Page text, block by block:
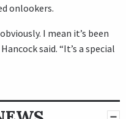
onlookers.
I mean it’s been
said. “It’s a special